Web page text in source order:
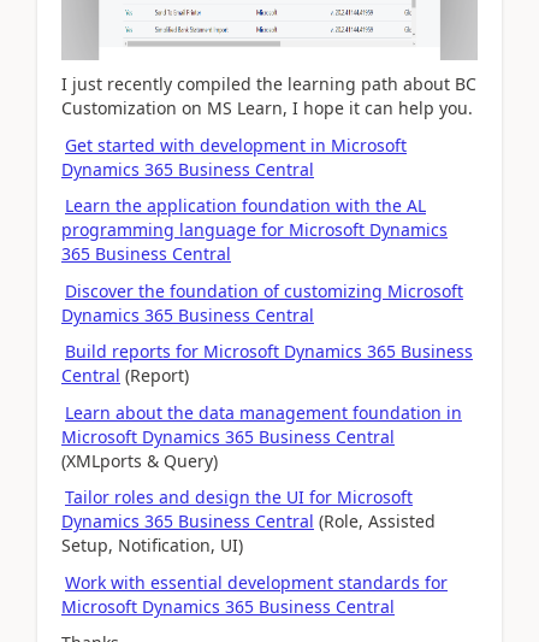
I just recently compiled the learning path about BC
Customization on MS Learn, I hope it can help you.
Get started with development in Microsoft
Dynamics 365 Business Central
Learn the application foundation with the AL
programming language for Microsoft Dynamics
365 Business Central
Discover the foundation of customizing Microsoft
Dynamics 365 Business Central
Build reports for Microsoft Dynamics 365 Business
Central (Report)
Learn about the data management foundation in
Microsoft Dynamics 365 Business Central
(XMLports & Query)
Tailor roles and design the UI for Microsoft
Dynamics 365 Business Central (Role, Assisted
Setup, Notification, UI)
Work with essential development standards for
Microsoft Dynamics 365 Business Central